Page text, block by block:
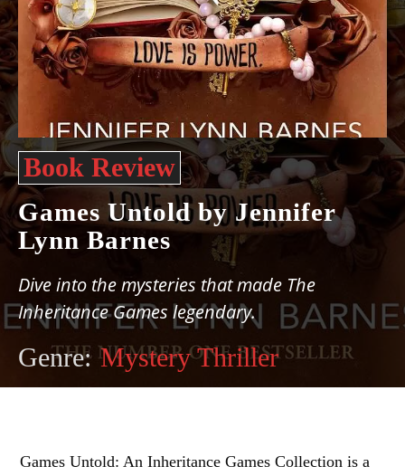
Book Review
Games Untold by Jennifer
Lynn Barnes
Dive into the mysteries that made The
Inheritance Games legendary.
Genre: Mystery Thriller
Games Untold: An Inheritance Games Collection is a